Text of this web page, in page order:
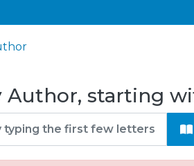
Author, starting